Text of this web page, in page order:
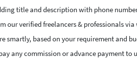
title and description with phone
our verified freelancers & professionals
smartly, based on your requirement and
any commission or advance payment to